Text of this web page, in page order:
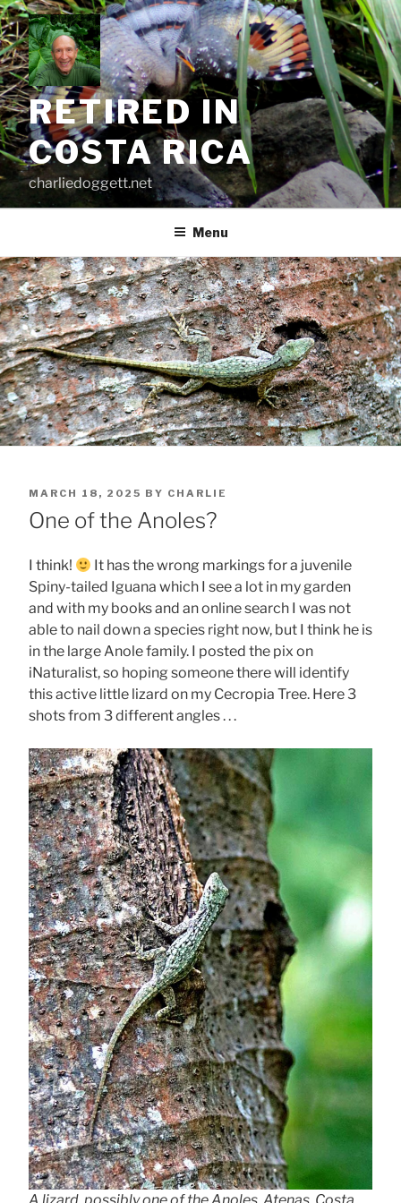
Skip
to
content
RETIRED IN
COSTA RICA
charliedoggett.net
Menu
POSTED
ON
MARCH 18, 2025 BY CHARLIE
One of the Anoles?
I think!
It has the wrong markings for a juvenile
Spiny-tailed Iguana which I see a lot in my garden
and with my books and an online search I was not
able to nail down a species right now, but I think he is
in the large Anole family. I posted the pix on
iNaturalist, so hoping someone there will identify
this active little lizard on my Cecropia Tree. Here 3
shots from 3 different angles . . .